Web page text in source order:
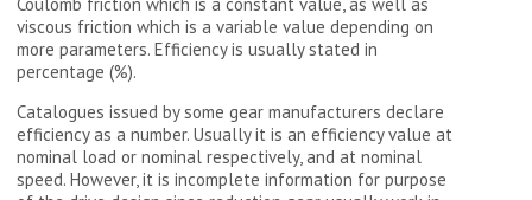
viscous friction which is a variable value depending on
more parameters. Efficiency is usually stated in
percentage (%).
Catalogues issued by some gear manufacturers declare
efficiency as a number. Usually it is an efficiency value at
nominal load or nominal respectively, and at nominal
speed. However, it is incomplete information for purpose